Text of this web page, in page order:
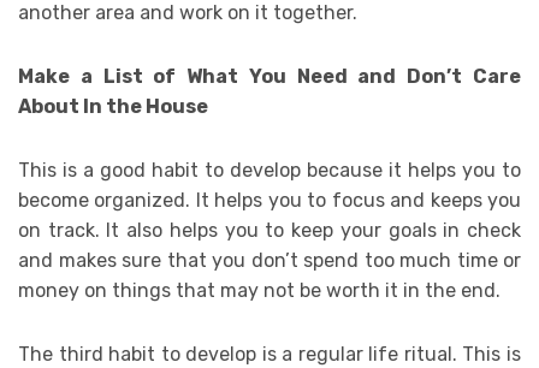
another area and work on it together.
Make a List of What You Need and Don’t Care
About In the House
This is a good habit to develop because it helps you to
become organized. It helps you to focus and keeps you
on track. It also helps you to keep your goals in check
and makes sure that you don’t spend too much time or
money on things that may not be worth it in the end.
The third habit to develop is a regular life ritual. This is